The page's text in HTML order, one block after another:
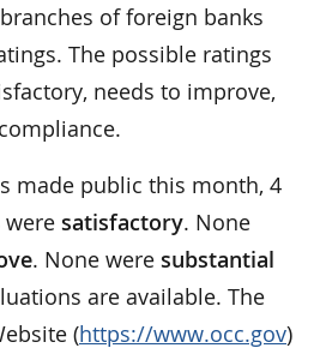
of foreign banks
The possible ratings
needs to improve,
made public this month, 4
were satisfactory. None
. None were substantial
are available. The
(https://www.occ.gov)